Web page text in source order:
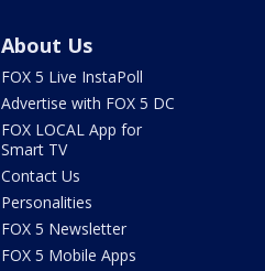
About Us
FOX 5 Live InstaPoll
Advertise with FOX 5 DC
FOX LOCAL App for
Smart TV
Contact Us
Personalities
FOX 5 Newsletter
FOX 5 Mobile Apps